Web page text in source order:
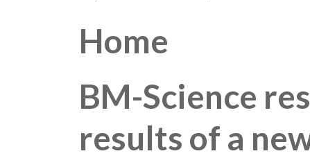
Home
BM-Science
results of a